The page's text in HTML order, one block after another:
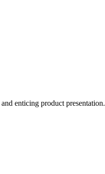
enticing product presentation.